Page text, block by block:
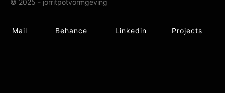
© 2025 - jorritpotvormgeving
Mail Behance Linkedin Projects